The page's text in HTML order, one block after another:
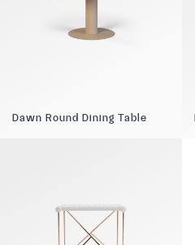
Dawn Round Dining Table